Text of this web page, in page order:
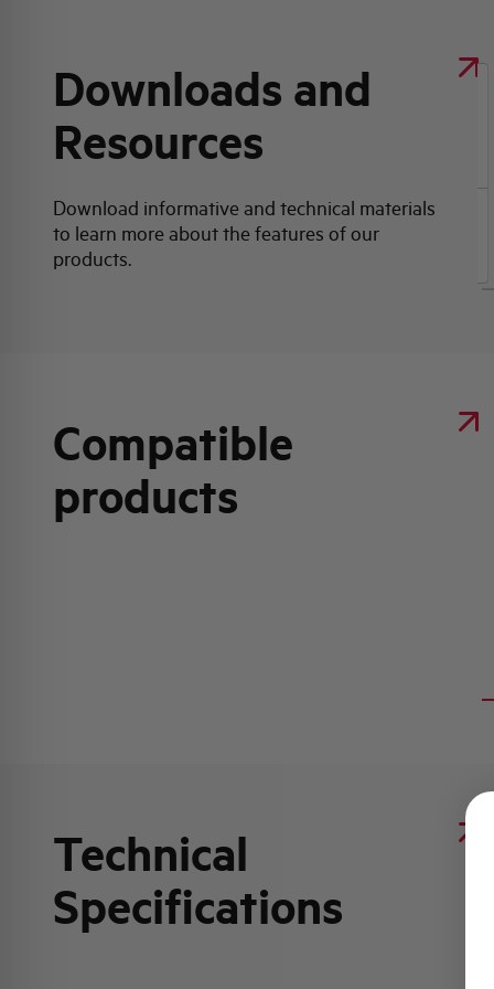
Downloads and
Resources
Download informative and technical materials
to learn more about the features of our
products.
Product data sheet
Compatible
products
Technical
Specifications